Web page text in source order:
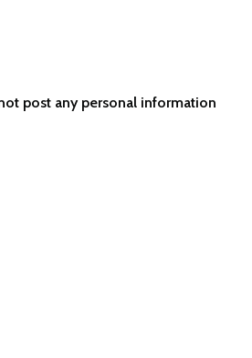
post any personal information